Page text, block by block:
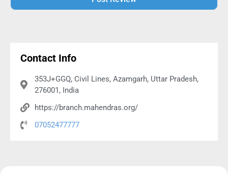
Contact Info
353J+GGQ, Civil Lines, Azamgarh, Uttar Pradesh,
276001, India
https://branch.mahendras.org/
07052477777